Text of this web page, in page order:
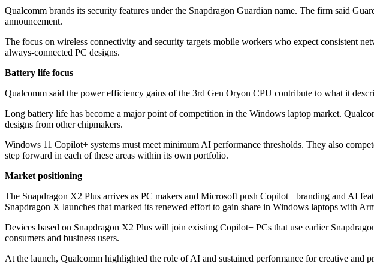
Qualcomm brands its security features under the Snapdragon Guardian name. The firm said
announcement.
The focus on wireless connectivity and security targets mobile workers who expect consistent
always-connected PC designs.
Battery life focus
Qualcomm said the power efficiency gains of the 3rd Gen Oryon CPU contribute to what it
Long battery life has become a major point of competition in the Windows laptop market.
designs from other chipmakers.
Windows 11 Copilot+ systems must meet minimum AI performance thresholds. They also
step forward in each of these areas within its own portfolio.
Market positioning
The Snapdragon X2 Plus arrives as PC makers and Microsoft push Copilot+ branding and AI
Snapdragon X launches that marked its renewed effort to gain share in Windows laptops with
Devices based on Snapdragon X2 Plus will join existing Copilot+ PCs that use earlier
consumers and business users.
At the launch, Qualcomm highlighted the role of AI and sustained performance for creative and